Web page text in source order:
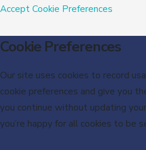
AcceptCookie Preferences
Cookie Preferences
Our site uses cookies to record
cookie preferences and give you
you continue without updating
you’re happy for all cookies to be